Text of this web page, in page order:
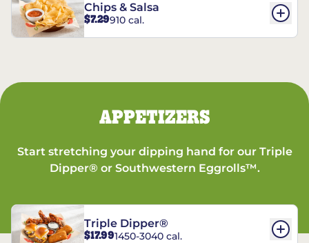
Chips & Salsa
$7.29910 cal.
APPETIZERS
Start stretching your dipping hand for our Triple
Dipper® or Southwestern Eggrolls™.
Triple Dipper®
$17.991450-3040 cal.